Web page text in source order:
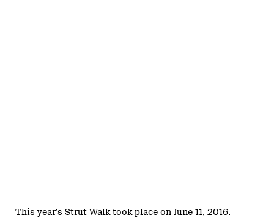
This year’s Strut Walk took place on June 11, 2016.